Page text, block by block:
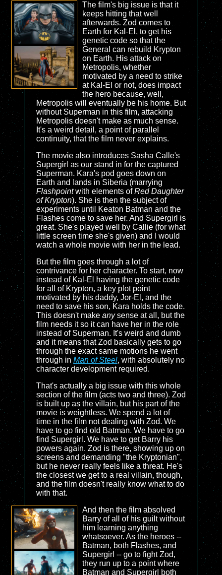
The film's big issue is that it
keeps hitting that well
afterwards. Zod comes to
Earth for Kal-El, to get his
genetic code so that the
General can rebuild Krypton
on Earth. His attack on
Metropolis, whether
motivated by a need to strike
at Kal-El or not, does impact
the hero because, well,
Metropolis will eventually be his home. But
without Superman in this film, attacking
Metropolis doesn't make as much sense.
It's a weird detail, a point of parallel
continuity, that the film never explains.
The movie also introduces Sasha Calle's
Supergirl as our stand in for the captured
Superman. Kara's pod goes down on
Earth and lands in Siberia (marrying
Flashpointwith elements ofRed Daughter
of Krypton). She is then the subject of
experiments until Keaton Batman and the
Flashes come to save her. And Supergirl is
great. She's played well by Callie (for what
little screen time she's given) and I would
watch a whole movie with her in the lead.
But the film goes through a lot of
contrivance for her character. To start, now
instead of Kal-El having the genetic code
for all of Krypton, a key plot point
motivated by his daddy, Jor-El, and the
need to save his son, Kara holds the code.
This doesn't make anysense at all, but the
film needs it so it can have her in the role
instead of Superman. It's weird and dumb
and it means that Zod basically gets to go
through the exact same motions he went
through in Man of Steel, with absolutely no
character development required.
That's actually a big issue with this whole
section of the film (acts two and three). Zod
is built up as the villain, but his part of the
movie is weightless. We spend a lot of
time in the film not dealing with Zod. We
have to go find old Batman. We have to go
find Supergirl. We have to get Barry his
powers again. Zod is there, showing up on
screens and demanding "the Kryptonian",
but he never really feels like a threat. He's
the closest we get to a real villain, though,
and the film doesn't really know what to do
with that.
And then the film absolved
Barry of all of his guilt without
him learning anything
whatsoever. As the heroes --
Batman, both Flashes, and
Supergirl -- go to fight Zod,
they run up to a point where
Batman and Supergirl both